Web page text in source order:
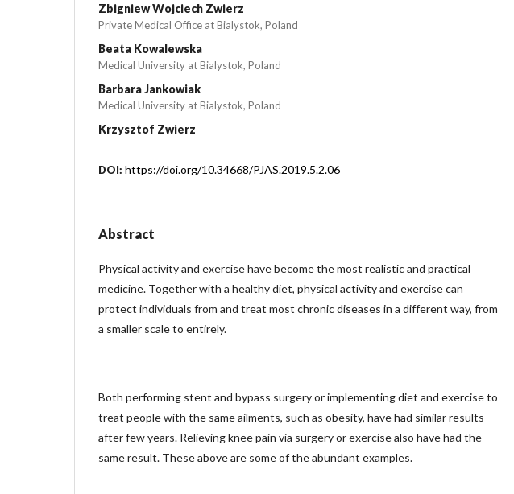
Zbigniew Wojciech Zwierz
Private Medical Office at Bialystok, Poland
Beata Kowalewska
Medical University at Bialystok, Poland
Barbara Jankowiak
Medical University at Bialystok, Poland
Krzysztof Zwierz
DOI: https://doi.org/10.34668/PJAS.2019.5.2.06
Abstract
Physical activity and exercise have become the most realistic and practical
medicine. Together with a healthy diet, physical activity and exercise can
protect individuals from and treat most chronic diseases in a different way, from
a smaller scale to entirely.
Both performing stent and bypass surgery or implementing diet and exercise to
treat people with the same ailments, such as obesity, have had similar results
after few years. Relieving knee pain via surgery or exercise also have had the
same result. These above are some of the abundant examples.